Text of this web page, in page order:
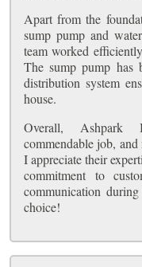
Apart from the
sump pump and
team worked
The sump pump has
distribution system
house.
Overall, Ashpark
commendable job, and
I appreciate their
commitment to
communication
choice!